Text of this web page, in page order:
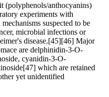
(polyphenols/anthocyanins)
experiments with
suspected to be
microbial infections or
disease.[45][46] Major
are delphinidin-3-O-
cyanidin-3-O-
which are retained
yet unidentified